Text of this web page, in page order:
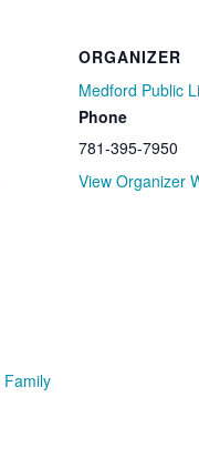
Family
ORGANIZER
Medford Public
Phone
781-395-7950
View Organizer